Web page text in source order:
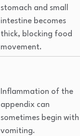
stomach and small
intestine becomes
thick, blocking food
movement.
Inflammation of the
appendix can
sometimes begin with
vomiting.